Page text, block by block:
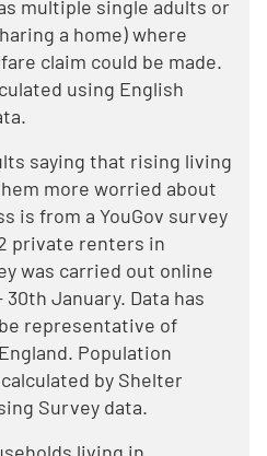
multiple single adults or
a home) where
claim could be made.
using English
saying that rising living
more worried about
is from a YouGov survey
private renters in
was carried out online
January. Data has
representative of
Population
by Shelter
Survey data.